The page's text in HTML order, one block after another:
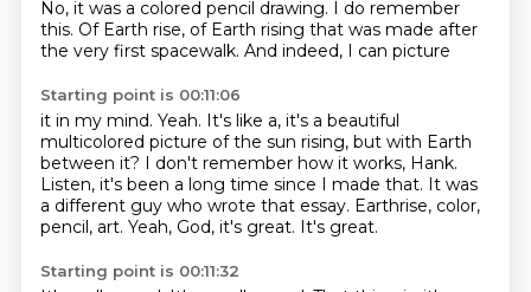
No, it was a colored pencil drawing. I do remember
this. Of Earth rise, of Earth rising that was made after
the very first spacewalk. And indeed, I can picture
Starting point is 00:11:06
it in my mind. Yeah. It's like a, it's a beautiful
multicolored picture of the sun rising, but with Earth
between it? I don't remember how it works, Hank.
Listen, it's been a long time since I made that. It was
a different guy who wrote that essay. Earthrise, color,
pencil, art. Yeah, God, it's great. It's great.
Starting point is 00:11:32